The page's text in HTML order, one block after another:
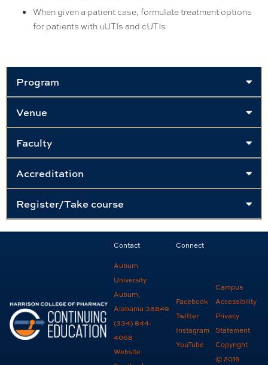
When given a patient case, formulate treatment options
for patients with uUTIs and cUTIs
Program
Venue
Faculty
Accreditation
Register/Take course
Contact Connect
Auburn
University
Auburn,
Alabama 36849
(334) 844-
4068
Website
Facebook
Twitter
Instagram
YouTube
Campus
Accessibility
Privacy
Statement
Copyright
© 2019